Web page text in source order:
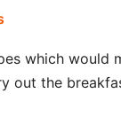
which would
out the